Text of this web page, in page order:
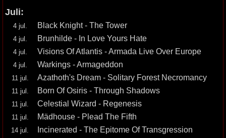
Juli:
4 jul. Black Knight - The Tower
4 jul. Brunhilde - In Love Yours Hate
4 jul. Visions Of Atlantis - Armada Live Over Europe
4 jul. Warkings - Armageddon
11 jul. Azathoth's Dream - Solitary Forest Necromancy
11 jul. Born Of Osiris - Through Shadows
11 jul. Celestial Wizard - Regenesis
11 jul. Mädhouse - Plead The Fifth
14 jul. Incinerated - The Epitome Of Transgression